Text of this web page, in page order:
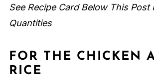
Pairing
See Recipe Card Below This Post
Quantities
FOR THE CHICKEN
RICE